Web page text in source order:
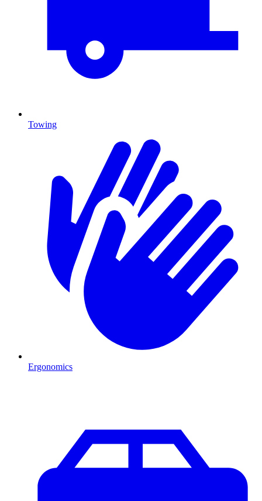
Towing
Ergonomics